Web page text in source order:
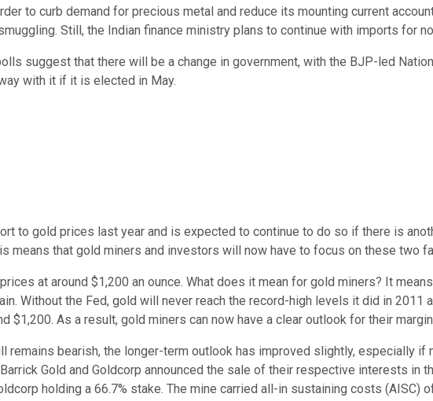
to curb demand for precious metal and reduce its mounting current
Still, the Indian finance ministry plans to continue with imports for
suggest that there will be a change in government, with the BJP-led
with it if it is elected in May.
to gold prices last year and is expected to continue to do so if there is
means that gold miners and investors will now have to focus on these two
at around $1,200 an ounce. What does it mean for gold miners? It
Without the Fed, gold will never reach the record-high levels it did in 2011
As a result, gold miners can now have a clear outlook for their
bearish, the longer-term outlook has improved slightly, especially if
Gold and Goldcorp announced the sale of their respective interests in
holding a 66.7% stake. The mine carried all-in sustaining costs (AISC)